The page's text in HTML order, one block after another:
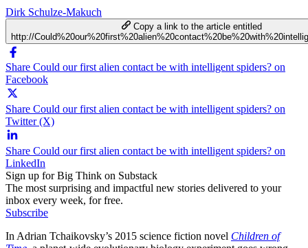
Dirk Schulze-Makuch
Copy a link to the article entitled
http://
Share Could our first alien contact be with intelligent spiders? on
Facebook
Share Could our first alien contact be with intelligent spiders? on
Twitter (X)
Share Could our first alien contact be with intelligent spiders? on
LinkedIn
Sign up for Big Think on Substack
The most surprising and impactful new stories delivered to your
inbox every week, for free.
Subscribe
In Adrian Tchaikovsky’s 2015 science fiction novel Children of